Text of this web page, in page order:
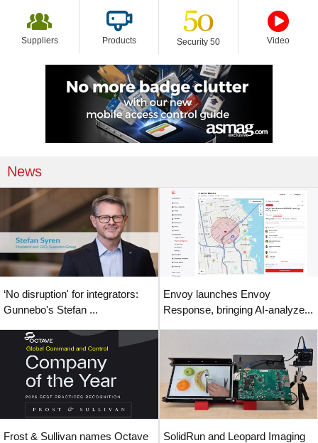
Suppliers Products Security 50 Video
News
‘No disruption' for integrators:
Gunnebo's Stefan ...
Envoy launches Envoy
Response, bringing AI-analyze...
Frost & Sullivan names Octave
SolidRun and Leopard Imaging